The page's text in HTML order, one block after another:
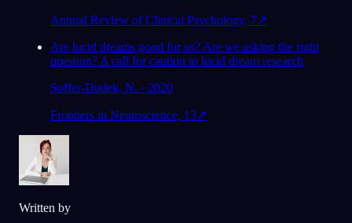
Annual Review of Clinical Psychology, 7↗
Are lucid dreams good for us? Are we asking the right
question? A call for caution in lucid dream research
Soffer-Dudek, N. · 2020
Frontiers in Neuroscience, 13↗
Written by